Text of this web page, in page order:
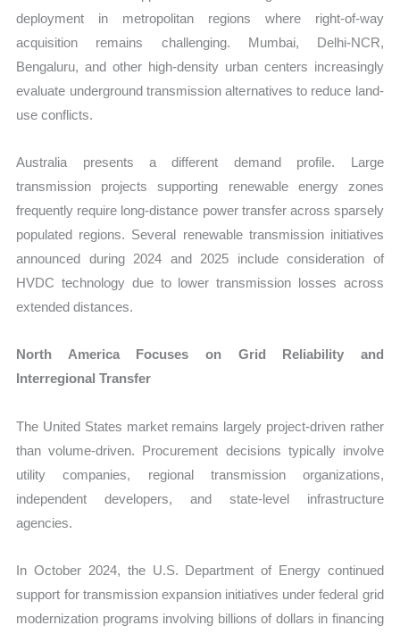
deployment in metropolitan regions where right-of-way
acquisition remains challenging. Mumbai, Delhi-NCR,
Bengaluru, and other high-density urban centers increasingly
evaluate underground transmission alternatives to reduce land-
use conflicts.
Australia presents a different demand profile. Large
transmission projects supporting renewable energy zones
frequently require long-distance power transfer across sparsely
populated regions. Several renewable transmission initiatives
announced during 2024 and 2025 include consideration of
HVDC technology due to lower transmission losses across
extended distances.
North America Focuses on Grid Reliability and
Interregional Transfer
The United States market remains largely project-driven rather
than volume-driven. Procurement decisions typically involve
utility companies, regional transmission organizations,
independent developers, and state-level infrastructure
agencies.
In October 2024, the U.S. Department of Energy continued
support for transmission expansion initiatives under federal grid
modernization programs involving billions of dollars in financing